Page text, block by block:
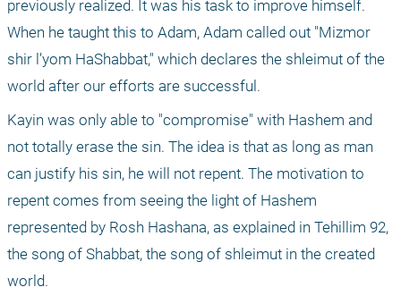
previously realized. It was his task to improve himself.
When he taught this to Adam, Adam called out "Mizmor
shir l’yom HaShabbat," which declares the shleimut of the
world after our efforts are successful.
Kayin was only able to "compromise" with Hashem and
not totally erase the sin. The idea is that as long as man
can justify his sin, he will not repent. The motivation to
repent comes from seeing the light of Hashem
represented by Rosh Hashana, as explained in Tehillim 92,
the song of Shabbat, the song of shleimut in the created
world.